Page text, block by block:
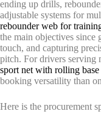
ending up drills,
adjustable systems for
rebounder web for
the main objectives since
touch, and capturing
pitch. For drivers serving
sport net with rolling base
booking versatility than
Here is the procurement